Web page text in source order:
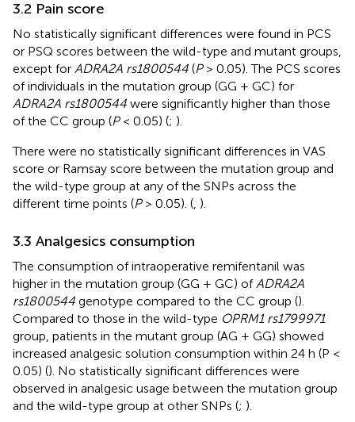
3.2 Pain score
No statistically significant differences were found in PCS
or PSQ scores between the wild-type and mutant groups,
except for ADRA2A rs1800544 (P> 0.05). The PCS scores
of individuals in the mutation group (GG + GC) for
ADRA2A rs1800544 were significantly higher than those
of the CC group (P< 0.05) (; ).
There were no statistically significant differences in VAS
score or Ramsay score between the mutation group and
the wild-type group at any of the SNPs across the
different time points (P> 0.05). ( ).
3.3 Analgesics consumption
The consumption of intraoperative remifentanil was
higher in the mutation group (GG + GC) of ADRA2A
rs1800544 genotype compared to the CC group ().
Compared to those in the wild-type OPRM1 rs1799971
group, patients in the mutant group (AG + GG) showed
increased analgesic solution consumption within 24 h (P <
0.05) (). No statistically significant differences were
observed in analgesic usage between the mutation group
and the wild-type group at other SNPs (; ).